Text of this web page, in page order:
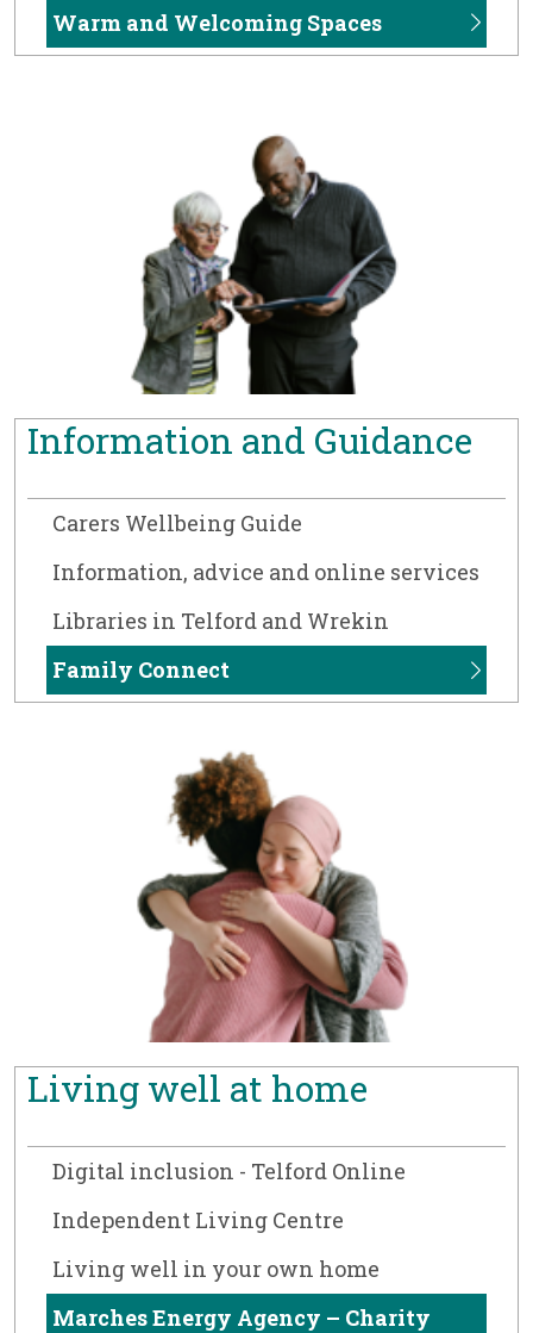
Warm and Welcoming Spaces
Information and Guidance
Carers Wellbeing Guide
Information, advice and online services
Libraries in Telford and Wrekin
Family Connect
Living well at home
Digital inclusion - Telford Online
Independent Living Centre
Living well in your own home
Marches Energy Agency – Charity